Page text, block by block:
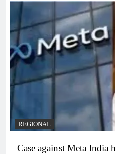
REGIONAL
Case against Meta India